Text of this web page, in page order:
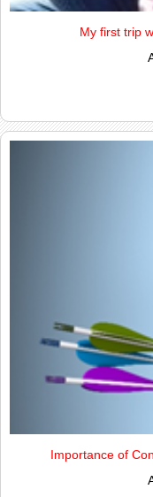
My first trip
Importance of